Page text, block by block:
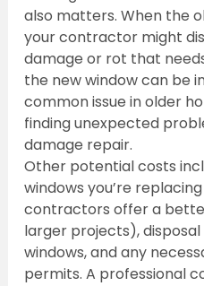
also matters. When the
your contractor might
damage or rot that
the new window can be
common issue in older
finding unexpected
damage repair.
Other potential costs
windows you’re
contractors offer a
larger projects),
windows, and any
permits. A professional